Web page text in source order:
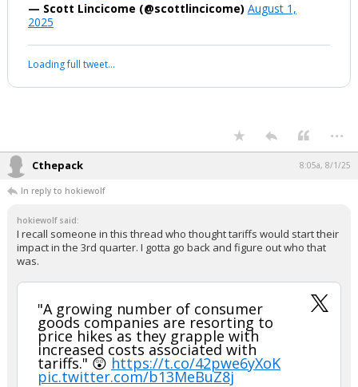
— Scott Lincicome (@scottlincicome) August 1,
2025
Loading full tweet…
...
Cthepack 8:05a, 8/1/25
In reply to hokiewolf
hokiewolf said:
I recall someone in this thread who thought tariffs would start their
impact in the 3rd quarter. I gotta go back and figure out who that
was.
"A growing number of consumer
goods companies are resorting to
price hikes as they grapple with
increased costs associated with
tariffs." 😲 https://t.co/42pwe6yXoK
pic.twitter.com/b13MeBuZ8j